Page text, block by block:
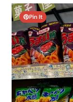
Pin It